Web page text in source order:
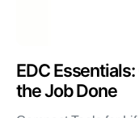
EDC
the Job Done